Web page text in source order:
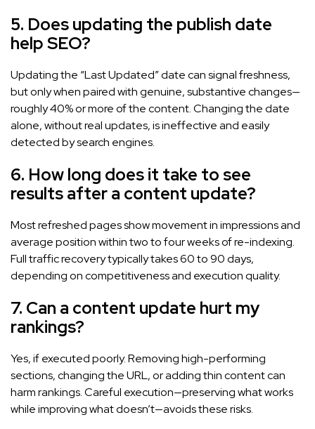
5. Does updating the publish date
help SEO?
Updating the “Last Updated” date can signal freshness,
but only when paired with genuine, substantive changes—
roughly 40% or more of the content. Changing the date
alone, without real updates, is ineffective and easily
detected by search engines.
6. How long does it take to see
results after a content update?
Most refreshed pages show movement in impressions and
average position within two to four weeks of re-indexing.
Full traffic recovery typically takes 60 to 90 days,
depending on competitiveness and execution quality.
7. Can a content update hurt my
rankings?
Yes, if executed poorly. Removing high-performing
sections, changing the URL, or adding thin content can
harm rankings. Careful execution—preserving what works
while improving what doesn’t—avoids these risks.